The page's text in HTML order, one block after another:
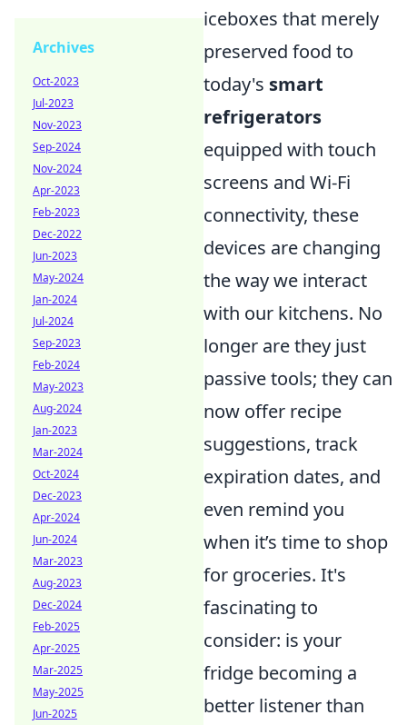
iceboxes that merely
preserved food to
today's smart
refrigerators
equipped with touch
screens and Wi-Fi
connectivity, these
devices are changing
the way we interact
with our kitchens. No
longer are they just
passive tools; they can
now offer recipe
suggestions, track
expiration dates, and
even remind you
when it’s time to shop
for groceries. It's
fascinating to
consider: is your
fridge becoming a
better listener than
Archives
Oct-2023
Jul-2023
Nov-2023
Sep-2024
Nov-2024
Apr-2023
Feb-2023
Dec-2022
Jun-2023
May-2024
Jan-2024
Jul-2024
Sep-2023
Feb-2024
May-2023
Aug-2024
Jan-2023
Mar-2024
Oct-2024
Dec-2023
Apr-2024
Jun-2024
Mar-2023
Aug-2023
Dec-2024
Feb-2025
Apr-2025
Mar-2025
May-2025
Jun-2025